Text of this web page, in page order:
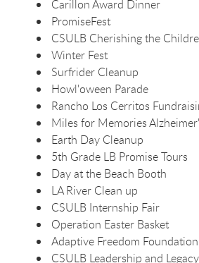
Carillon Award Dinner
PromiseFest
CSULB Cherishing the
Winter Fest
Surfrider Cleanup
Howl'oween Parade
Rancho Los Cerritos
Miles for Memories
Earth Day Cleanup
5th Grade LB Promise Tours
Day at the Beach Booth
LA River Clean up
CSULB Internship Fair
Operation Easter Basket
Adaptive Freedom Foundation
CSULB Leadership and